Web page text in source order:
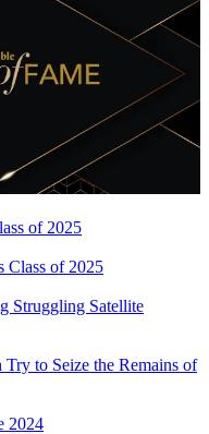
of 2025
Class of 2025
Struggling Satellite
to Seize the Remains of
2024